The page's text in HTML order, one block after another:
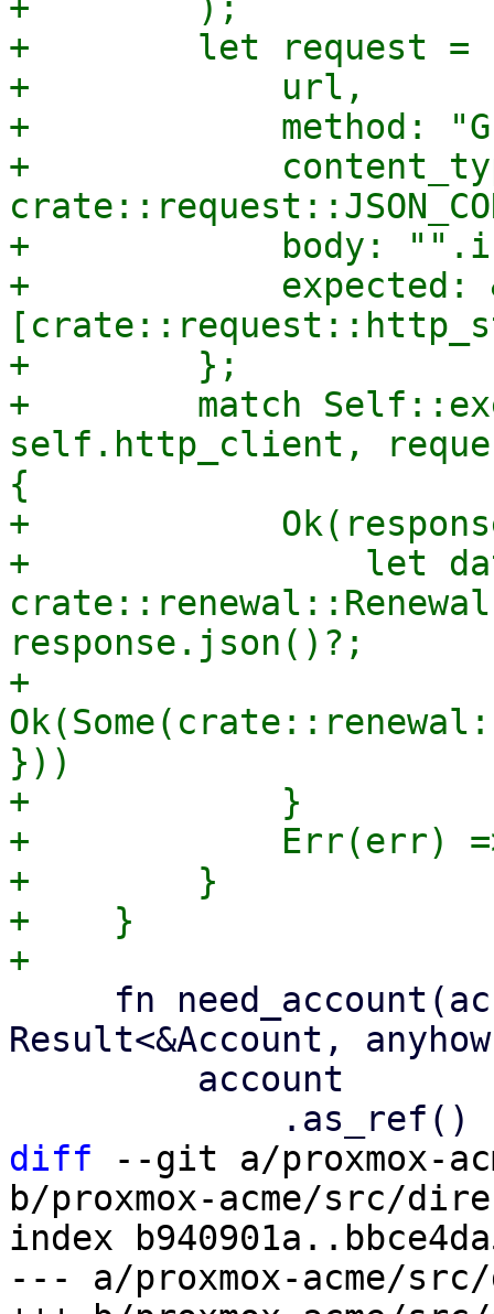
+        let request =
+            url,
+            method:
+
+            body:
+            expected:
+        };
+        match
self.http_client,
{
+
+                let
response.json()?;
+
}))
+            }
+            Err(err)
+        }
+    }
Result<&Account,
diff --git a/proxmox-
b/proxmox-acme/src/
index
--- a/proxmox-acme/